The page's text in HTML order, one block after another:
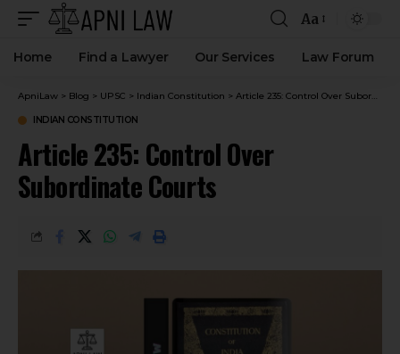
Aa
Home Find a Lawyer Our Services Law Forum
ApniLaw > Blog > UPSC > Indian Constitution > Article 235: Control Over Subordinate Courts
INDIAN CONSTITUTION
Article 235: Control Over
Subordinate Courts